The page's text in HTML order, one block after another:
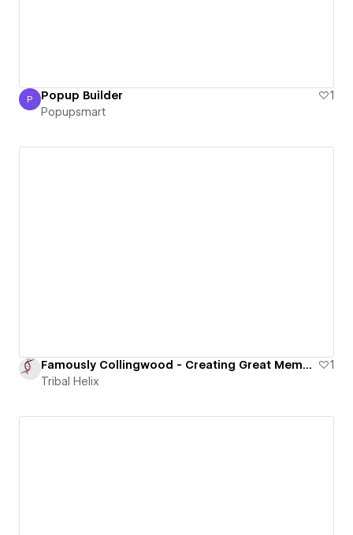
Popupsmart
P Popup Builder
1
Popupsmart
Famously Collingwood - Creating Great Memories
1
Tribal Helix